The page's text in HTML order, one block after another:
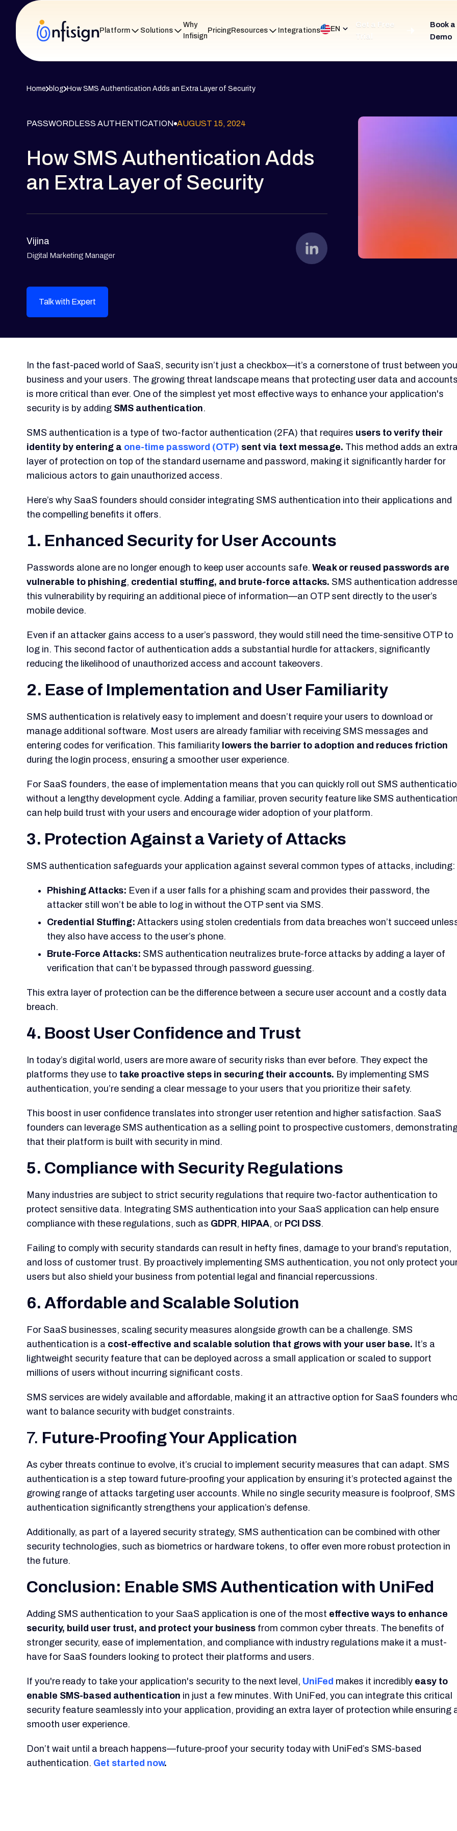
Platform Solutions
Why
Infisign
PricingResources Integrations EN
Get a Free
Trial
Book a
Demo
Home blog How SMS Authentication Adds an Extra Layer of Security
PASSWORDLESS AUTHENTICATION AUGUST 15, 2024
How SMS Authentication Adds
an Extra Layer of Security
Vijina
Digital Marketing Manager
Talk with Expert
In the fast-paced world of SaaS, security isn’t just a checkbox—it’s a cornerstone of trust between
business and your users. The growing threat landscape means that protecting user data and
is more critical than ever. One of the simplest yet most effective ways to enhance your application's
security is by adding SMS authentication.
SMS authentication is a type of two-factor authentication (2FA) that requires users to verify their
identity by entering a one-time password (OTP) sent via text message. This method adds an
layer of protection on top of the standard username and password, making it significantly harder for
malicious actors to gain unauthorized access.
Here’s why SaaS founders should consider integrating SMS authentication into their applications and
the compelling benefits it offers.
1. Enhanced Security for User Accounts
Passwords alone are no longer enough to keep user accounts safe. Weak or reused passwords are
vulnerable to phishing, credential stuffing, and brute-force attacks. SMS authentication
this vulnerability by requiring an additional piece of information—an OTP sent directly to the user’s
mobile device.
Even if an attacker gains access to a user’s password, they would still need the time-sensitive OTP to
log in. This second factor of authentication adds a substantial hurdle for attackers, significantly
reducing the likelihood of unauthorized access and account takeovers.
2. Ease of Implementation and User Familiarity
SMS authentication is relatively easy to implement and doesn’t require your users to download or
manage additional software. Most users are already familiar with receiving SMS messages and
entering codes for verification. This familiarity lowers the barrier to adoption and reduces friction
during the login process, ensuring a smoother user experience.
For SaaS founders, the ease of implementation means that you can quickly roll out SMS
without a lengthy development cycle. Adding a familiar, proven security feature like SMS
can help build trust with your users and encourage wider adoption of your platform.
3. Protection Against a Variety of Attacks
SMS authentication safeguards your application against several common types of attacks, including:
Phishing Attacks: Even if a user falls for a phishing scam and provides their password, the
attacker still won’t be able to log in without the OTP sent via SMS.
Credential Stuffing: Attackers using stolen credentials from data breaches won’t succeed
they also have access to the user’s phone.
Brute-Force Attacks: SMS authentication neutralizes brute-force attacks by adding a layer of
verification that can’t be bypassed through password guessing.
This extra layer of protection can be the difference between a secure user account and a costly data
breach.
4. Boost User Confidence and Trust
In today’s digital world, users are more aware of security risks than ever before. They expect the
platforms they use to take proactive steps in securing their accounts. By implementing SMS
authentication, you’re sending a clear message to your users that you prioritize their safety.
This boost in user confidence translates into stronger user retention and higher satisfaction. SaaS
founders can leverage SMS authentication as a selling point to prospective customers,
that their platform is built with security in mind.
5. Compliance with Security Regulations
Many industries are subject to strict security regulations that require two-factor authentication to
protect sensitive data. Integrating SMS authentication into your SaaS application can help ensure
compliance with these regulations, such as GDPR, HIPAA, or PCI DSS.
Failing to comply with security standards can result in hefty fines, damage to your brand’s reputation,
and loss of customer trust. By proactively implementing SMS authentication, you not only protect
users but also shield your business from potential legal and financial repercussions.
6. Affordable and Scalable Solution
For SaaS businesses, scaling security measures alongside growth can be a challenge. SMS
authentication is a cost-effective and scalable solution that grows with your user base. It’s a
lightweight security feature that can be deployed across a small application or scaled to support
millions of users without incurring significant costs.
SMS services are widely available and affordable, making it an attractive option for SaaS founders
want to balance security with budget constraints.
7. Future-Proofing Your Application
As cyber threats continue to evolve, it’s crucial to implement security measures that can adapt. SMS
authentication is a step toward future-proofing your application by ensuring it’s protected against the
growing range of attacks targeting user accounts. While no single security measure is foolproof, SMS
authentication significantly strengthens your application’s defense.
Additionally, as part of a layered security strategy, SMS authentication can be combined with other
security technologies, such as biometrics or hardware tokens, to offer even more robust protection in
the future.
Conclusion: Enable SMS Authentication with UniFed
Adding SMS authentication to your SaaS application is one of the most effective ways to enhance
security, build user trust, and protect your business from common cyber threats. The benefits of
stronger security, ease of implementation, and compliance with industry regulations make it a must-
have for SaaS founders looking to protect their platforms and users.
If you're ready to take your application's security to the next level, UniFed makes it incredibly easy to
enable SMS-based authentication in just a few minutes. With UniFed, you can integrate this critical
security feature seamlessly into your application, providing an extra layer of protection while ensuring
smooth user experience.
Don’t wait until a breach happens—future-proof your security today with UniFed’s SMS-based
authentication. Get started now.